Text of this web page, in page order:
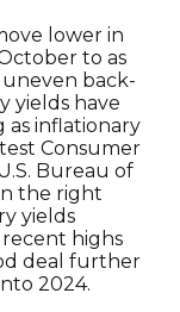
lower in
to as
uneven back-
yields have
as inflationary
Consumer
Bureau of
the right
yields
highs
deal further
2024.